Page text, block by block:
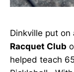
Dinkville put on
Racquet Club
helped teach